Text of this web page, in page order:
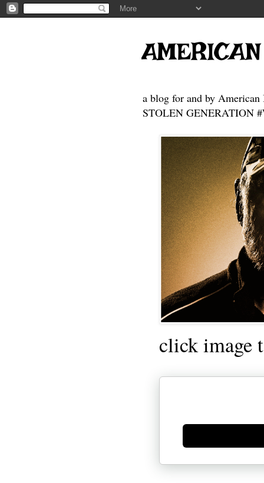
a blog for and by American
STOLEN GENERATION
click image
Generate new mask